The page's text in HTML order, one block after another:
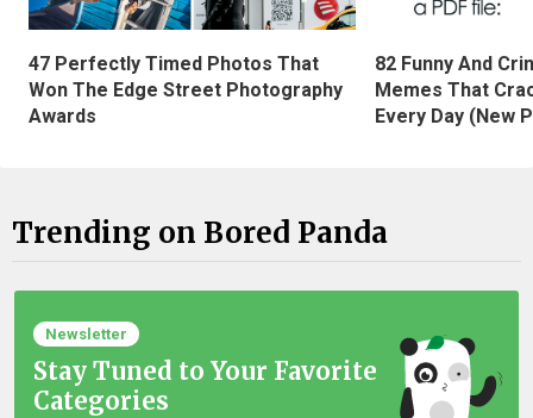
47 Perfectly Timed Photos That
Won The Edge Street Photography
Awards
82 Funny And
Memes That
Every Day (New
Trending on Bored Panda
Newsletter
Stay Tuned to Your Favorite
Categories